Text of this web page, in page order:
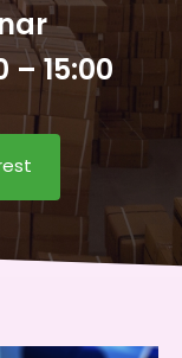
– 15:00